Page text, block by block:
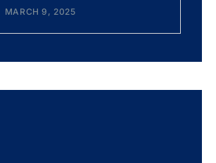
MARCH 9, 2025